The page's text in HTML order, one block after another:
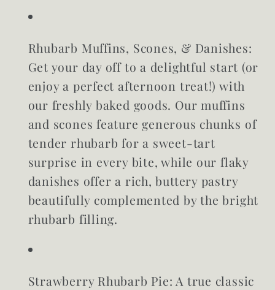
Rhubarb Muffins, Scones, & Danishes:
Get your day off to a delightful start (or
enjoy a perfect afternoon treat!) with
our freshly baked goods. Our muffins
and scones feature generous chunks of
tender rhubarb for a sweet-tart
surprise in every bite, while our flaky
danishes offer a rich, buttery pastry
beautifully complemented by the bright
rhubarb filling.
Strawberry Rhubarb Pie: A true classic